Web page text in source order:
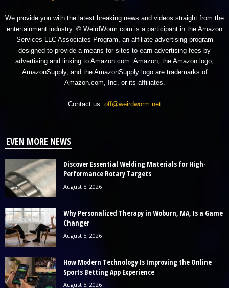
We provide you with the latest breaking news and videos straight from the
entertainment industry. © WeirdWorm.com is a participant in the Amazon
Services LLC Associates Program, an affiliate advertising program
designed to provide a means for sites to earn advertising fees by
advertising and linking to Amazon.com. Amazon, the Amazon logo,
AmazonSupply, and the AmazonSupply logo are trademarks of
Amazon.com, Inc. or its affiliates.
Contact us: off@weirdworm.net
EVEN MORE NEWS
Discover Essential Welding Materials for High-
Performance Rotary Targets
August 5, 2026
Why Personalized Therapy in Woburn, MA, Is a Game
Changer
August 5, 2026
How Modern Technology Is Improving the Online
Sports Betting App Experience
August 5, 2026